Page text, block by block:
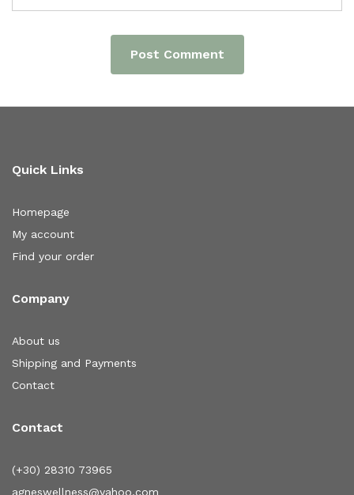
Quick Links
Homepage
My account
Find your order
Company
About us
Shipping and Payments
Contact
Contact
(+30) 28310 73965
agneswellness@yahoo.com